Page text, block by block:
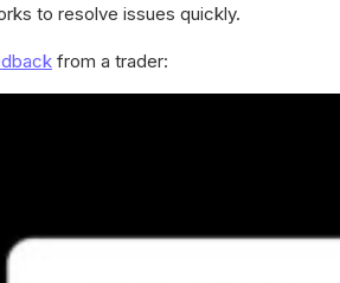
to resolve issues quickly.
from a trader: